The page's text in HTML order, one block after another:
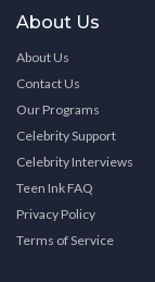
About Us
About Us
Contact Us
Our Programs
Celebrity Support
Celebrity Interviews
Teen Ink FAQ
Privacy Policy
Terms of Service